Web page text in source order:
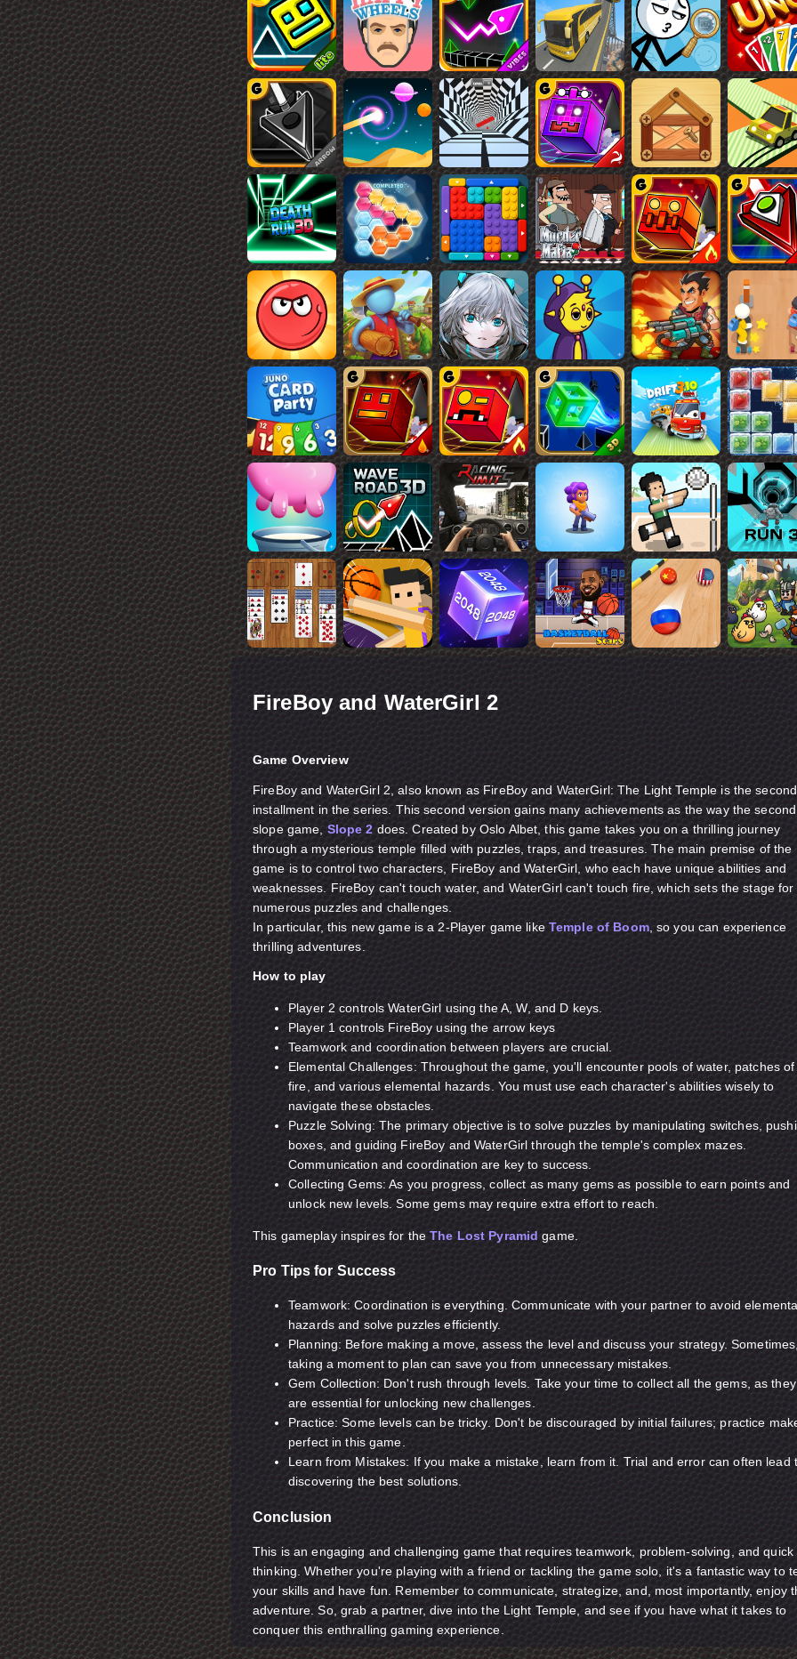
FireBoy and WaterGirl 2
Game Overview
FireBoy and WaterGirl 2, also known as FireBoy and WaterGirl: The Light Temple is the second
installment in the series. This second version gains many achievements as the way the second
slope game, Slope 2 does. Created by Oslo Albet, this game takes you on a thrilling journey
through a mysterious temple filled with puzzles, traps, and treasures. The main premise of the
game is to control two characters, FireBoy and WaterGirl, who each have unique abilities and
weaknesses. FireBoy can't touch water, and WaterGirl can't touch fire, which sets the stage for
numerous puzzles and challenges.
In particular, this new game is a 2-Player game like Temple of Boom, so you can experience
thrilling adventures.
How to play
Player 2 controls WaterGirl using the A, W, and D keys.
Player 1 controls FireBoy using the arrow keys
Teamwork and coordination between players are crucial.
Elemental Challenges: Throughout the game, you'll encounter pools of water, patches of
fire, and various elemental hazards. You must use each character's abilities wisely to
navigate these obstacles.
Puzzle Solving: The primary objective is to solve puzzles by manipulating switches,
boxes, and guiding FireBoy and WaterGirl through the temple's complex mazes.
Communication and coordination are key to success.
Collecting Gems: As you progress, collect as many gems as possible to earn points and
unlock new levels. Some gems may require extra effort to reach.
This gameplay inspires for theThe Lost Pyramid game.
Pro Tips for Success
Teamwork: Coordination is everything. Communicate with your partner to avoid
hazards and solve puzzles efficiently.
Planning: Before making a move, assess the level and discuss your strategy.
taking a moment to plan can save you from unnecessary mistakes.
Gem Collection: Don't rush through levels. Take your time to collect all the gems, as they
are essential for unlocking new challenges.
Practice: Some levels can be tricky. Don't be discouraged by initial failures; practice
perfect in this game.
Learn from Mistakes: If you make a mistake, learn from it. Trial and error can often lead
discovering the best solutions.
Conclusion
This is an engaging and challenging game that requires teamwork, problem-solving, and quick
thinking. Whether you're playing with a friend or tackling the game solo, it's a fantastic way to
your skills and have fun. Remember to communicate, strategize, and, most importantly, enjoy
adventure. So, grab a partner, dive into the Light Temple, and see if you have what it takes to
conquer this enthralling gaming experience.